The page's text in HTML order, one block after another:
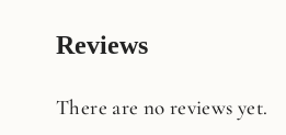
Reviews
There are no reviews yet.